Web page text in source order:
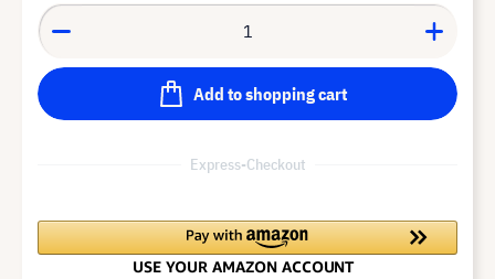
Add to shopping cart
Express-Checkout